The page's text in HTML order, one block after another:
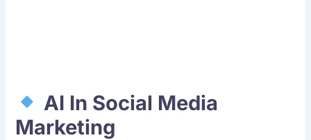
AI In Social Media
Marketing